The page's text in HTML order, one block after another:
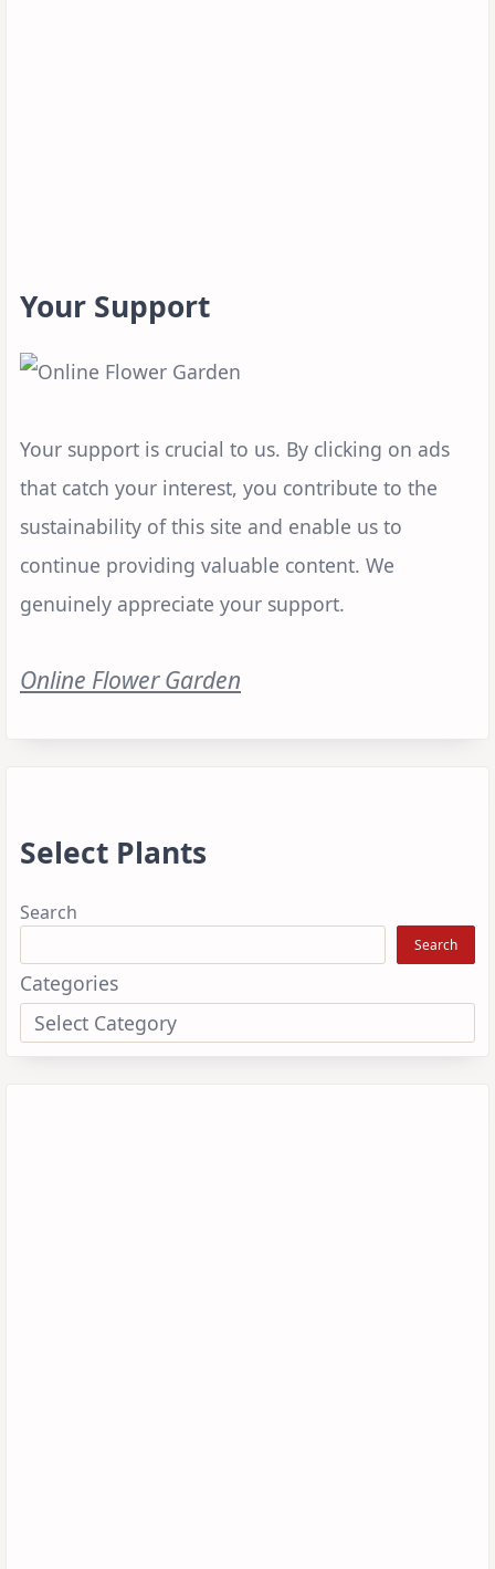
Your Support
Your support is crucial to us. By clicking on ads
that catch your interest, you contribute to the
sustainability of this site and enable us to
continue providing valuable content. We
genuinely appreciate your support.
Online Flower Garden
Select Plants
Search
Search
Categories